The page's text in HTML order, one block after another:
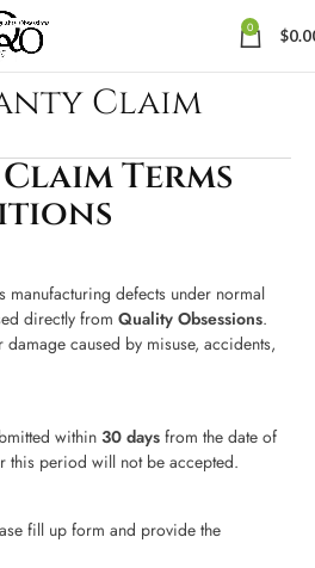
0 $
Claim
Terms
manufacturing defects under normal
directly from Quality Obsessions.
caused by misuse, accidents,
within 30 days from the date of
this period will not be accepted.
fill up form and provide the